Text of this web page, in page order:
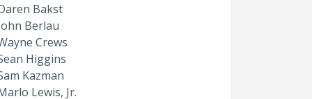
Bakst
Berlau
Crews
Higgins
Kazman
Lewis, Jr.